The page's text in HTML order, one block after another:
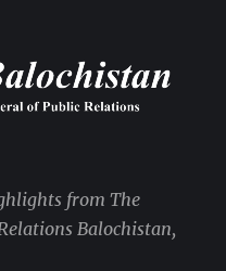
from The
Balochistan,